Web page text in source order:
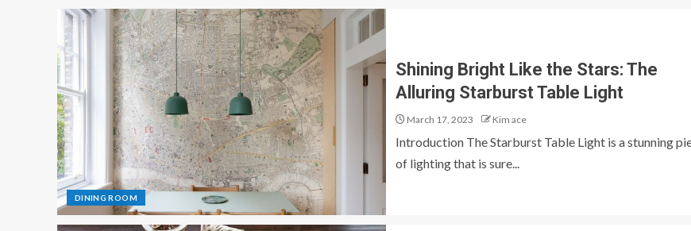
DINING ROOM
Shining Bright Like the Stars: The
Alluring Starburst Table Light
March 17, 2023 Kim ace
Introduction The Starburst Table Light is a stunning
of lighting that is sure...